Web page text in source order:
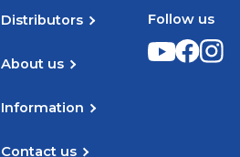
Distributors
About us
Information
Contact us
Follow us